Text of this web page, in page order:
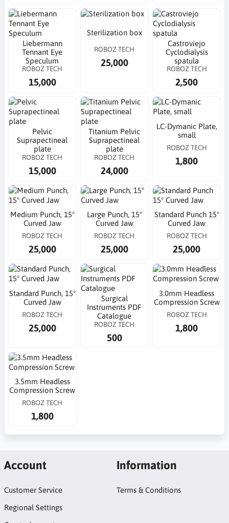
Liebermann
Tennant Eye
Speculum
ROBOZ TECH
15,000
Sterilization box
ROBOZ TECH
25,000
Castroviejo
Cyclodialysis
spatula
ROBOZ TECH
2,500
Pelvic
Suprapectineal
plate
ROBOZ TECH
15,000
Titanium Pelvic
Suprapectineal
plate
ROBOZ TECH
24,000
LC-Dymanic Plate,
small
ROBOZ TECH
1,800
Medium Punch, 15°
Curved Jaw
ROBOZ TECH
25,000
Large Punch, 15°
Curved Jaw
ROBOZ TECH
25,000
Standard Punch 15°
Curved Jaw
ROBOZ TECH
25,000
Standard Punch, 15°
Curved Jaw
ROBOZ TECH
25,000
Surgical
Instruments PDF
Catalogue
ROBOZ TECH
500
3.0mm Headless
Compression Screw
ROBOZ TECH
1,800
3.5mm Headless
Compression Screw
ROBOZ TECH
1,800
Account
Customer Service
Regional Settings
Information
Terms & Conditions